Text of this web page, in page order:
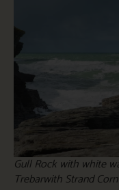
Gull Rock with white
Trebarwith Strand